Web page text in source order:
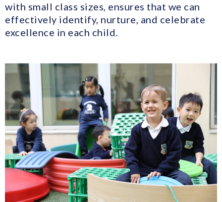
with small class sizes, ensures that we can
effectively identify, nurture, and celebrate
excellence in each child.